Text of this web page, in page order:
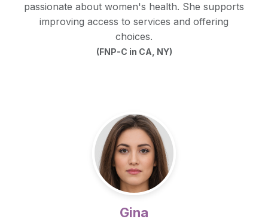
passionate about women's health. She supports
improving access to services and offering
choices.
(FNP-C in CA, NY)
Gina